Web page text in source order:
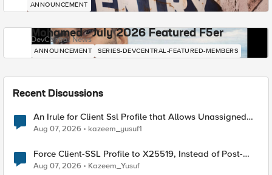
ANNOUNCEMENT
Mohamed - July 2026 Featured F5er
DevCentral News
ANNOUNCEMENT SERIES-DEVCENTRAL-FEATURED-MEMBERS
Recent Discussions
An Irule for Client Ssl Profile that Allows Unassigned
TLS Extension Values (17516)
Aug 07, 2026 kazeem_yusuf1
Force Client-SSL Profile to X25519, Instead of Post-
Quantum Cryptography
Aug 07, 2026 Kazeem_Yusuf